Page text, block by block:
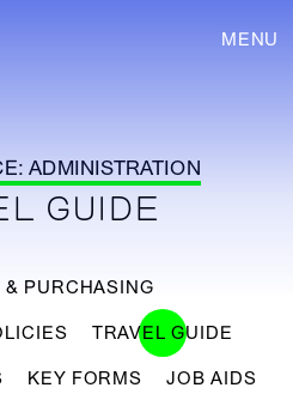
MENU
ADMINISTRATION
GUIDE
& PURCHASING
TRAVEL GUIDE
KEY FORMS JOB AIDS